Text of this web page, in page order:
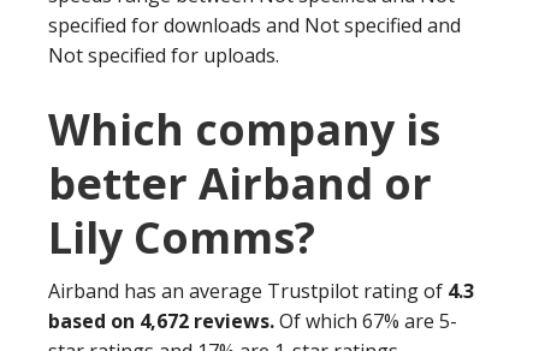
specified for downloads and Not specified and
Not specified for uploads.
Which company is
better Airband or
Lily Comms?
Airband has an average Trustpilot rating of 4.3
based on 4,672 reviews.Of which 67% are 5-